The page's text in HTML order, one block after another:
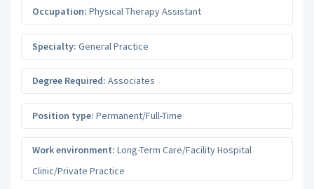
Occupation: Physical Therapy Assistant
Specialty: General Practice
Degree Required: Associates
Position type: Permanent/Full-Time
Work environment: Long-Term Care/Facility Hospital
Clinic/Private Practice